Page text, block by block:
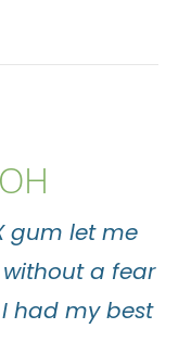
gum let me
a fear
had my best